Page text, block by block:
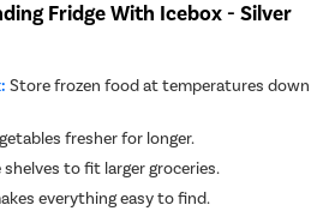
Fridge With Icebox - Silver
Store frozen food at temperatures down
fresher for longer.
shelves to fit larger groceries.
everything easy to find.